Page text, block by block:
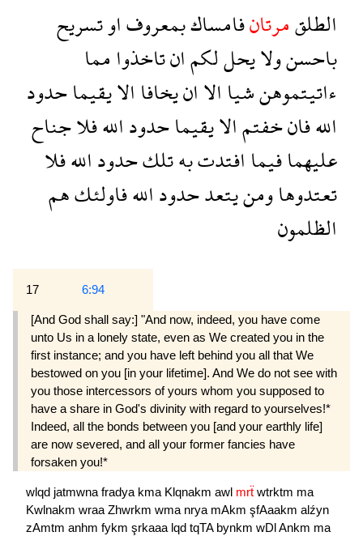
الطلقمرتانفامساكبمعروفاوتسريح
باحسنولايحللكمانتاخذوامما
ءاتيتموهنشياالاانيخافاالايقيماحدود
اللهفانخفتمالايقيماحدوداللهفلاجناح
عليهمافيماافتدتبهتلكحدوداللهفلا
تعتدوهاومنيتعدحدوداللهفاولئكهم
الظلمون
17 6:94
[And God shall say:] "And now, indeed, you have come
unto Us in a lonely state, even as We created you in the
first instance; and you have left behind you all that We
bestowed on you [in your lifetime]. And We do not see with
you those intercessors of yours whom you supposed to
have a share in God's divinity with regard to yourselves!*
Indeed, all the bonds between you [and your earthly life]
are now severed, and all your former fancies have
forsaken you!*
wlqd jatmwna fradya kma Klqnakm awl mrẗ wtrktm ma
Kwlnakm wraa Zhwrkm wma nrya mAkm şfAaakm alźyn
zAmtm anhm fykm şrkaaa lqd tqTA bynkm wDlAnkm ma